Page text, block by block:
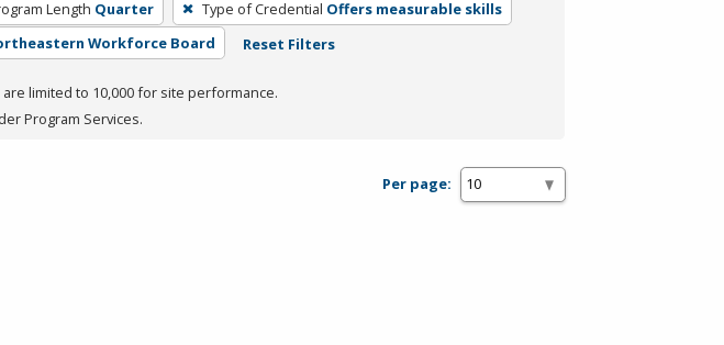
Length Quarter Type of Credential Offers measurable skills
Workforce Board Reset Filters
limited to 10,000 for site performance.
Program Services.
Per page: